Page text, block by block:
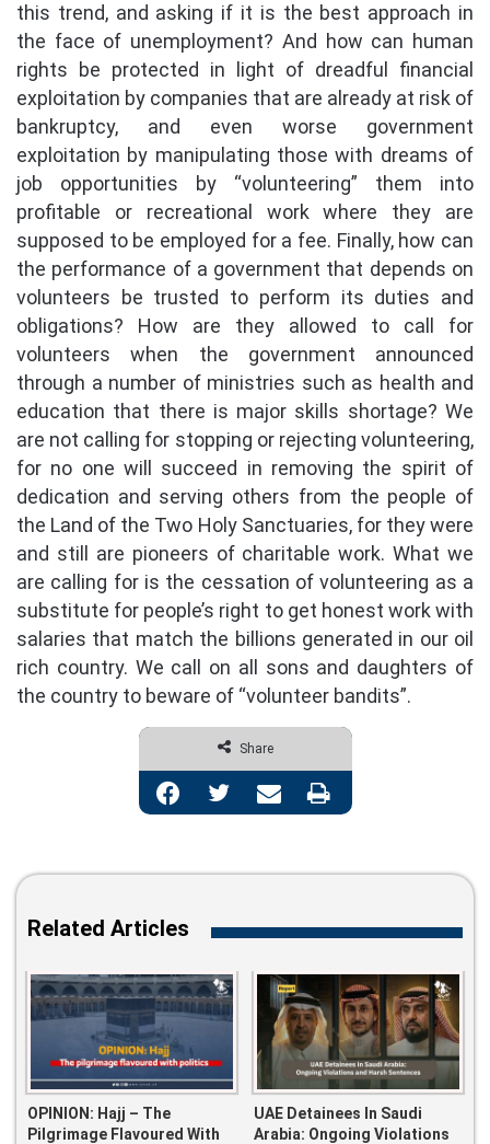
this trend, and asking if it is the best approach in
the face of unemployment? And how can human
rights be protected in light of dreadful financial
exploitation by companies that are already at risk of
bankruptcy, and even worse government
exploitation by manipulating those with dreams of
job opportunities by “volunteering” them into
profitable or recreational work where they are
supposed to be employed for a fee. Finally, how can
the performance of a government that depends on
volunteers be trusted to perform its duties and
obligations? How are they allowed to call for
volunteers when the government announced
through a number of ministries such as health and
education that there is major skills shortage? We
are not calling for stopping or rejecting volunteering,
for no one will succeed in removing the spirit of
dedication and serving others from the people of
the Land of the Two Holy Sanctuaries, for they were
and still are pioneers of charitable work. What we
are calling for is the cessation of volunteering as a
substitute for people’s right to get honest work with
salaries that match the billions generated in our oil
rich country. We call on all sons and daughters of
the country to beware of “volunteer bandits”.
Share
Facebook Twitter Share via Email Print
Related Articles
OPINION: Hajj – The
Pilgrimage Flavoured With
UAE Detainees In Saudi
Arabia: Ongoing Violations